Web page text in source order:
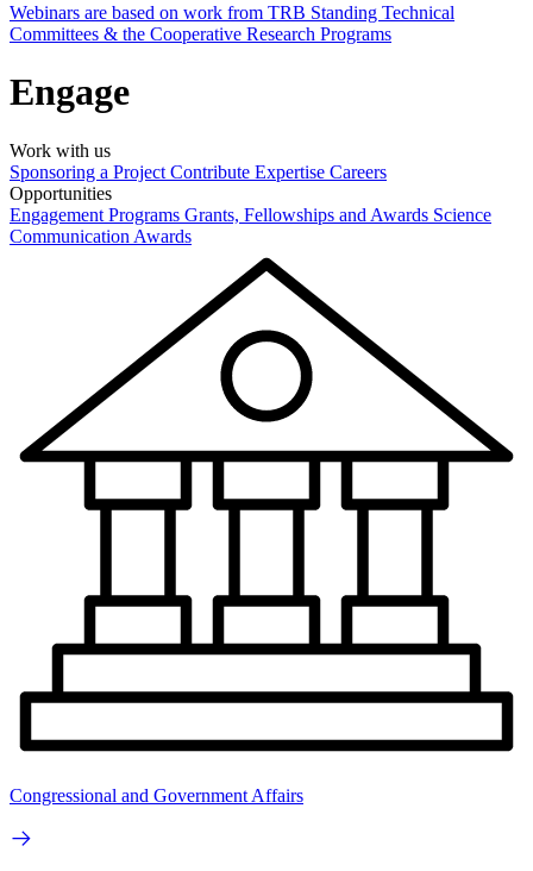
Webinars are based on work from TRB Standing Technical
Committees & the Cooperative Research Programs
Engage
Work with us
Sponsoring a Project Contribute Expertise Careers
Opportunities
Engagement Programs Grants, Fellowships and Awards Science
Communication Awards
Congressional and Government Affairs